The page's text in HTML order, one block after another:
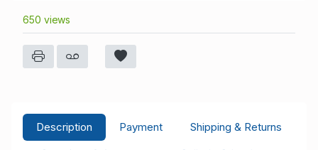
650 views
Description Payment
Shipping & Returns